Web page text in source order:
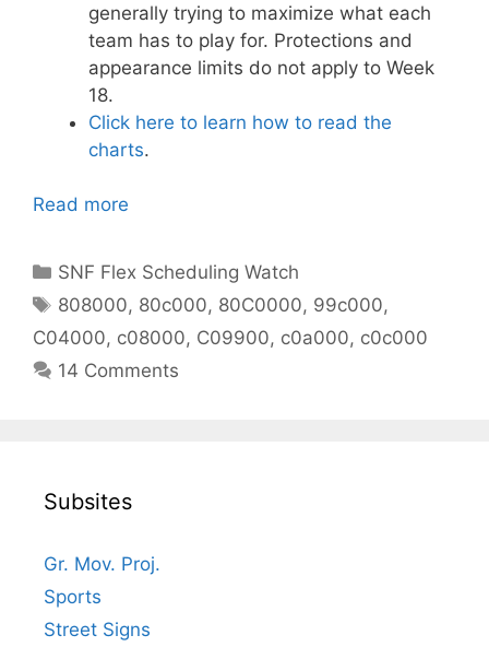
generally trying to maximize what each
team has to play for. Protections and
appearance limits do not apply to Week
18.
Click here to learn how to read the
charts.
Read more
Categories
SNF Flex Scheduling Watch
Tags
808000, 80c000, 80C0000, 99c000,
C04000, c08000, C09900, c0a000, c0c000
14 Comments
Subsites
Gr. Mov. Proj.
Sports
Street Signs